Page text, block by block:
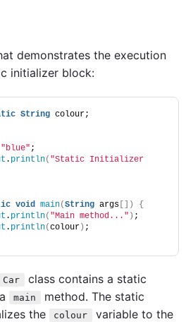
demonstrates the execution
initializer block:
String colour;
"blue" ;
. println( "Static Initializer
void main(String args [])
{
. println( "Main method..." ) ;
. println(colour ) ;
Car
class contains a static
main
method. The static
the
colour
variable to the